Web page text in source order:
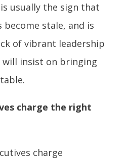
usually the sign that
become stale, and is
of vibrant leadership
insist on bringing
charge the right
charge